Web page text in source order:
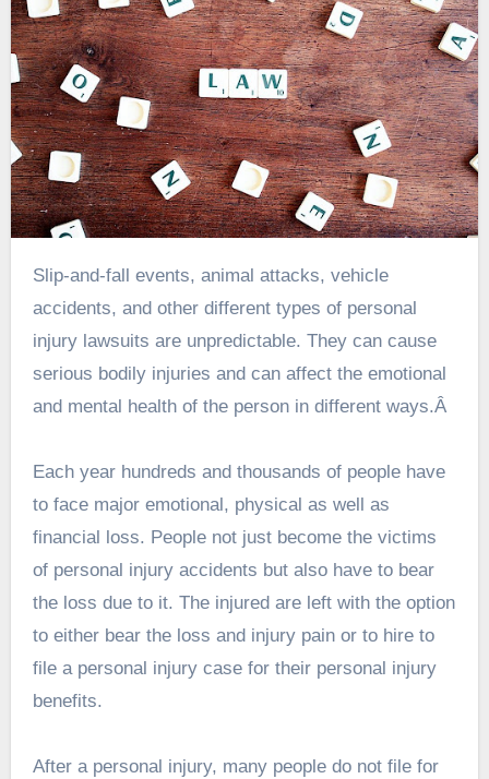
Slip-and-fall events, animal attacks, vehicle
accidents, and other different types of personal
injury lawsuits are unpredictable. They can cause
serious bodily injuries and can affect the emotional
and mental health of the person in different ways.Â
Each year hundreds and thousands of people have
to face major emotional, physical as well as
financial loss. People not just become the victims
of personal injury accidents but also have to bear
the loss due to it. The injured are left with the option
to either bear the loss and injury pain or to hire to
file a personal injury case for their personal injury
benefits.
After a personal injury, many people do not file for